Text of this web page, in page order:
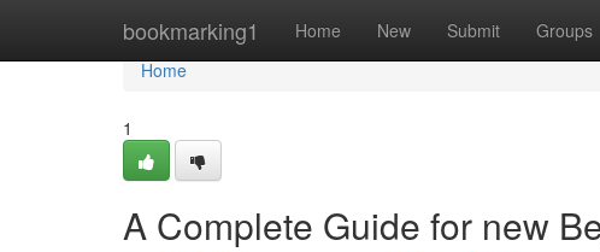
bookmarking1 Home New Submit Groups
Home
Home
1
A Complete Guide for new